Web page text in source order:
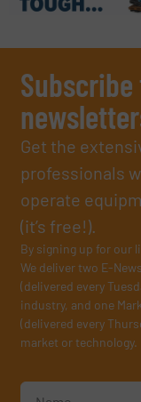
Get the
professionals
operate
(it’s free!).
By signing up for our
We deliver two E-
(delivered every
industry, and one
(delivered every
market or technology.